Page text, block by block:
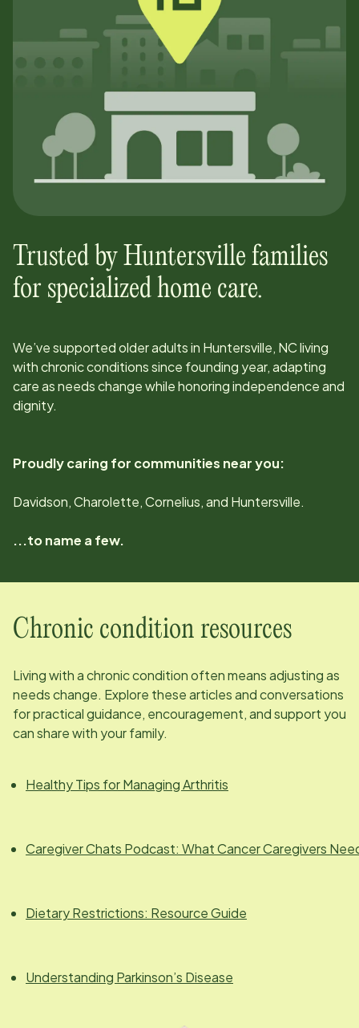
Trusted by Huntersville families
for specialized home care.
We’ve supported older adults in Huntersville, NCliving
with chronic conditions since founding year, adapting
care as needs change while honoring independence and
dignity.
Proudly caring for communities near you:
Davidson, Charolette, Cornelius, and Huntersville.
...to name a few.
Chronic condition resources
Living with a chronic condition often means adjusting as
needs change. Explore these articles and conversations
for practical guidance, encouragement, and support you
can share with your family.
Healthy Tips for Managing Arthritis
Caregiver Chats Podcast: What Cancer Caregivers
Dietary Restrictions: Resource Guide
Understanding Parkinson’s Disease